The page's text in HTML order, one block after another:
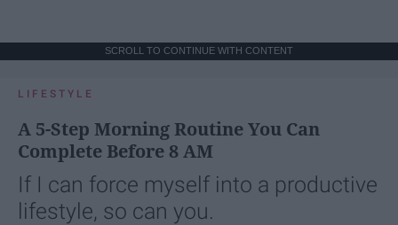
SCROLL TO CONTINUE WITH CONTENT
LIFESTYLE
A 5-Step Morning Routine You Can
Complete Before 8 AM
If I can force myself into a productive
lifestyle, so can you.